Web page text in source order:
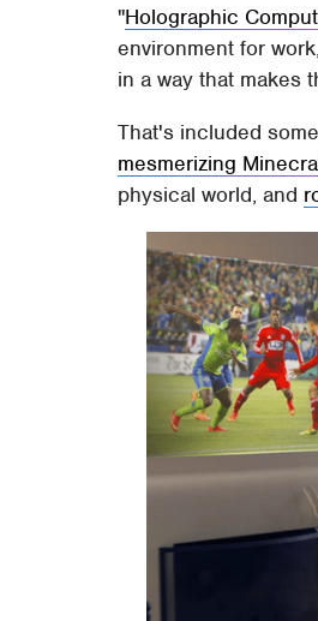
"Holographic
environment for
in a way that makes
That's included
mesmerizing
physical world, and